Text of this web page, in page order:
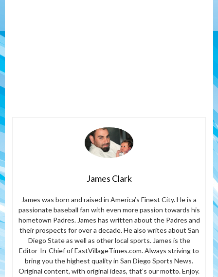
James Clark
James was born and raised in America’s Finest City. He is a
passionate baseball fan with even more passion towards his
hometown Padres. James has written about the Padres and
their prospects for over a decade. He also writes about San
Diego State as well as other local sports. James is the
Editor-In-Chief of EastVillageTimes.com. Always striving to
bring you the highest quality in San Diego Sports News.
Original content, with original ideas, that’s our motto. Enjoy.